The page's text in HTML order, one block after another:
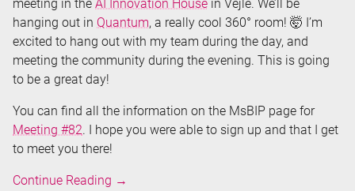
meeting in the AI Innovation House in Vejle. We’ll be
hanging out in Quantum, a really cool 360° room! 🤯 I’m
excited to hang out with my team during the day, and
meeting the community during the evening. This is going
to be a great day!
You can find all the information on the MsBIP page for
Meeting #82. I hope you were able to sign up and that I get
to meet you there!
Continue Reading Speaking
→